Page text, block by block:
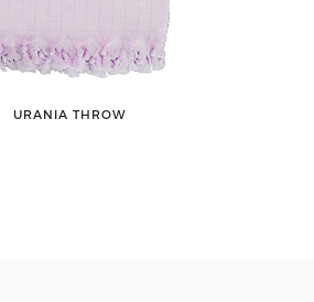
URANIA THROW